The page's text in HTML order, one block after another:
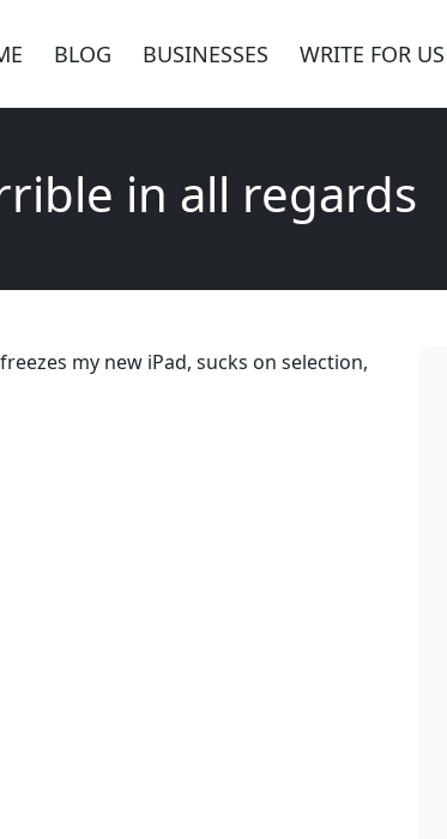
BLOG BUSINESSES WRITE FOR US
in all regards
my new iPad, sucks on selection,